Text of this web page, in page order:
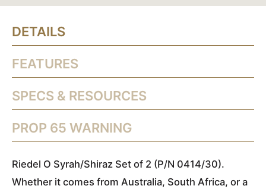
DETAILS
FEATURES
SPECS & RESOURCES
PROP 65 WARNING
Riedel O Syrah/Shiraz Set of 2 (P/N 0414/30).
Whether it comes from Australia, South Africa, or a